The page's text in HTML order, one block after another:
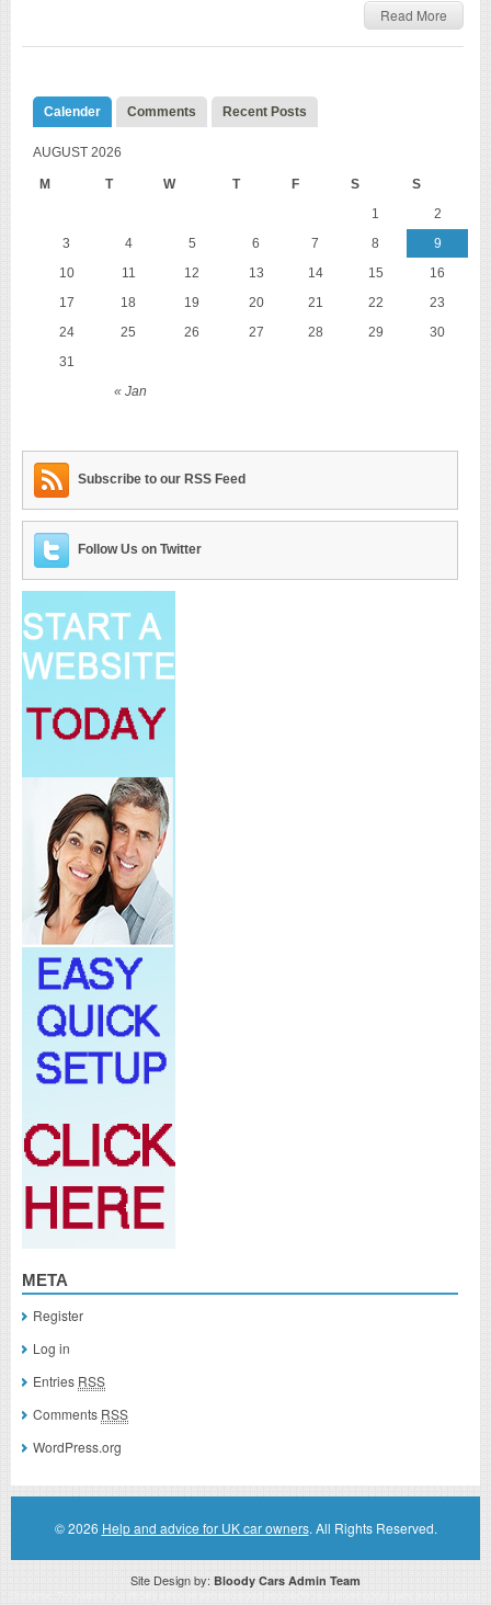
Read More
Calender Comments Recent Posts
AUGUST 2026
M T W T F S S
« Jan
1
2
3
4 5 6 7 8
9
10
11 12 13 14 15
16
17
18 19 20 21 22
23
24
25 26 27 28 29
30
31
Subscribe to our RSS Feed
Follow Us on Twitter
META
Register
Log in
Entries RSS
Comments RSS
WordPress.org
© 2026 Help and advice for UK car owners. All Rights Reserved.
Site Design by: Bloody Cars Admin Team